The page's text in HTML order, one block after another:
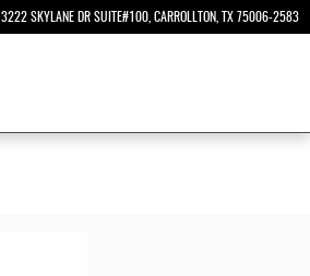
3222 SKYLANE DR SUITE#100 CARROLLTON TX 75006-2583